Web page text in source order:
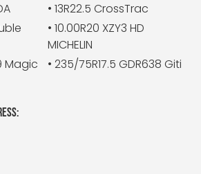
• 13R22.5 CrossTrac
• 10.00R20 XZY3 HD
MICHELIN
Magic
• 235/75R17.5 GDR638 Giti